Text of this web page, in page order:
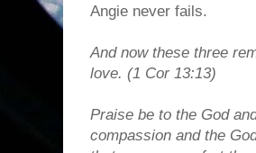
Angie never fails.
And now these three
love. (1 Cor 13:13)
Praise be to the God
compassion and the